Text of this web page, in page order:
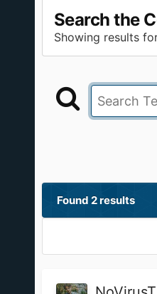
Search the
Showing results
Found 2 results